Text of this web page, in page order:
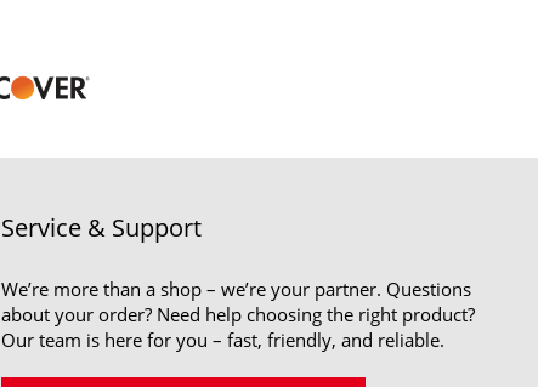
Service & Support
We’re more than a shop – we’re your partner. Questions
about your order? Need help choosing the right product?
Our team is here for you – fast, friendly, and reliable.